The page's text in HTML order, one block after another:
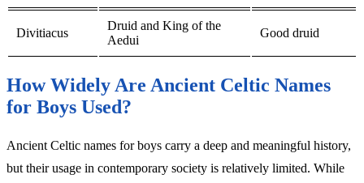
Divitiacus
Druid and King of the
Aedui
Good druid
How Widely Are Ancient Celtic Names
for Boys Used?
Ancient Celtic names for boys carry a deep and meaningful history,
but their usage in contemporary society is relatively limited. While